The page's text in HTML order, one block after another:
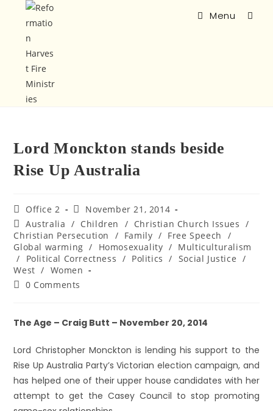
Menu
Lord Monckton stands beside
Rise Up Australia
Office 2
November 21, 2014
Australia / Children / Christian Church Issues /
Christian Persecution
/ Family / Free Speech
/
Global warming / Homosexuality / Multiculturalism
/
Political Correctness / Politics / Social Justice /
West / Women
0 Comments
The Age – Craig Butt – November 20, 2014
Lord Christopher Monckton is lending his support to the
Rise Up Australia Party’s Victorian election campaign, and
has helped one of their upper house candidates with her
attempt to get the Casey Council to stop promoting